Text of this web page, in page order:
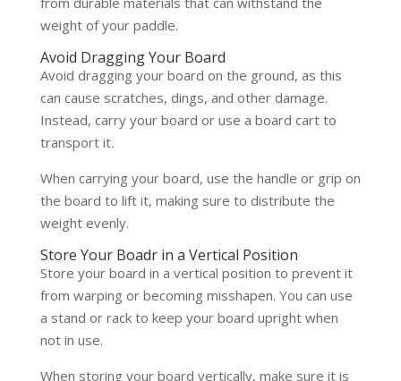
weight of your paddle.
Avoid Dragging Your Board
Avoid dragging your board on the ground, as this
can cause scratches, dings, and other damage.
Instead, carry your board or use a board cart to
transport it.
When carrying your board, use the handle or grip on
the board to lift it, making sure to distribute the
weight evenly.
Store Your Boadr in a Vertical Position
Store your board in a vertical position to prevent it
from warping or becoming misshapen. You can use
a stand or rack to keep your board upright when
not in use.
When storing your board vertically, make sure it is